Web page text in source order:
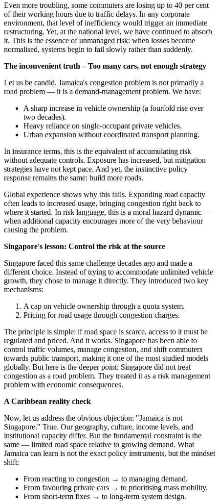
Even more troubling, some commuters are losing up to 40 per cent
of their working hours due to traffic delays. In any corporate
environment, that level of inefficiency would trigger an immediate
restructuring. Yet, at the national level, we have continued to absorb
it. This is the essence of unmanaged risk: when losses become
normalised, systems begin to fail slowly rather than suddenly.
The inconvenient truth – Too many cars, not enough strategy
Let us be candid. Jamaica's congestion problem is not primarily a
road problem — it is a demand-management problem. We have:
A sharp increase in vehicle ownership (a fourfold rise over
two decades).
Heavy reliance on single-occupant private vehicles.
Urban expansion without coordinated transport planning.
In insurance terms, this is the equivalent of accumulating risk
without adequate controls. Exposure has increased, but mitigation
strategies have not kept pace. And yet, the instinctive policy
response remains the same: build more roads.
Global experience shows why this fails. Expanding road capacity
often leads to increased usage, bringing congestion right back to
where it started. In risk language, this is a moral hazard dynamic —
when additional capacity encourages more of the very behaviour
causing the problem.
Singapore's lesson: Control the risk at the source
Singapore faced this same challenge decades ago and made a
different choice. Instead of trying to accommodate unlimited vehicle
growth, they chose to manage it directly. They introduced two key
mechanisms:
A cap on vehicle ownership through a quota system.
Pricing for road usage through congestion charges.
The principle is simple: if road space is scarce, access to it must be
regulated and priced. And it works. Singapore has been able to
control traffic volumes, manage congestion, and shift commuters
towards public transport, making it one of the most studied models
globally. But here is the deeper point: Singapore did not treat
congestion as a road problem. They treated it as a risk management
problem with economic consequences.
A Caribbean reality check
Now, let us address the obvious objection: "Jamaica is not
Singapore." True. Our geography, culture, income levels, and
institutional capacity differ. But the fundamental constraint is the
same — limited road space relative to growing demand. What
Jamaica can learn is not the exact policy instruments, but the mindset
shift:
From reacting to congestion → to managing demand.
From favouring private cars → to prioritising mass mobility.
From short-term fixes → to long-term system design.